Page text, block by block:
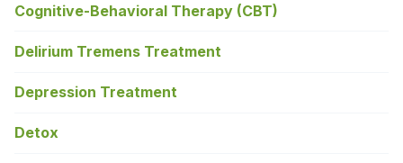
Cognitive-Behavioral Therapy (CBT)
Delirium Tremens Treatment
Depression Treatment
Detox